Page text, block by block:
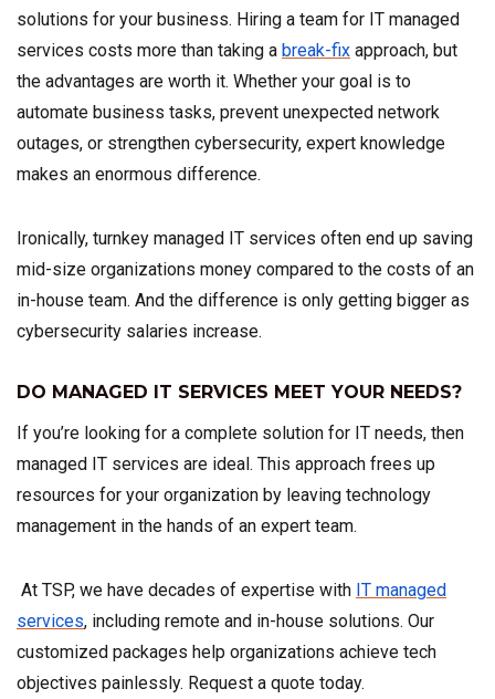
solutions for your business. Hiring a team for IT managed
services costs more than taking a break-fix approach, but
the advantages are worth it. Whether your goal is to
automate business tasks, prevent unexpected network
outages, or strengthen cybersecurity, expert knowledge
makes an enormous difference.
Ironically, turnkey managed IT services often end up saving
mid-size organizations money compared to the costs of an
in-house team. And the difference is only getting bigger as
cybersecurity salaries increase.
DO MANAGED IT SERVICES MEET YOUR NEEDS?
If you’re looking for a complete solution for IT needs, then
managed IT services are ideal. This approach frees up
resources for your organization by leaving technology
management in the hands of an expert team.
At TSP, we have decades of expertise with IT managed
services, including remote and in-house solutions. Our
customized packages help organizations achieve tech
objectives painlessly. Request a quote today.